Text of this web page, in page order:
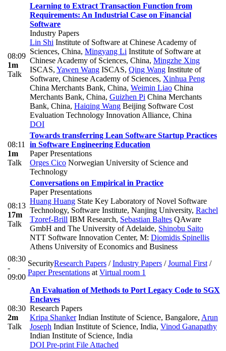
08:09
1m
Talk
Learning to Extract Transaction Function from
Requirements: An Industrial Case on Financial
Software
Industry Papers
Lin Shi Institute of Software at Chinese Academy of
Sciences, China, Mingyang Li Institute of Software at
Chinese Academy of Sciences, China, Mingzhe Xing
ISCAS, Yawen Wang ISCAS, Qing Wang Institute of
Software, Chinese Academy of Sciences, Xinhua Peng
China Merchants Bank, China, Weimin Liao China
Merchants Bank, China, Guizhen Pi China Merchants
Bank, China, Haiqing Wang Beijing Software Cost
Evaluation Technology Innovation Alliance, China
DOI
08:11
1m
Talk
Towards transferring Lean Software Startup Practices
in Software Engineering Education
Paper Presentations
Orges Cico Norwegian University of Science and
Technology
08:13
17m
Talk
Conversations on Empirical in Practice
Paper Presentations
Huang Huang State Key Laboratory of Novel Software
Technology, Software Institute, Nanjing University, Rachel
Tzoref-Brill IBM Research, Sebastian Baltes QAware
GmbH and The University of Adelaide, Shinobu Saito
NTT Software Innovation Center, M: Diomidis Spinellis
Athens University of Economics and Business
08:30
-
09:00
SecurityResearch Papers /Industry Papers /Journal First /
Paper Presentations at Virtual room 1
08:30
2m
Talk
An Evaluation of Methods to Port Legacy Code to SGX
Enclaves
Research Papers
Kripa ShankerIndian Institute of Science, Bangalore, Arun
Joseph Indian Institute of Science, India, Vinod Ganapathy
Indian Institute of Science, India
DOI Pre-print File Attached